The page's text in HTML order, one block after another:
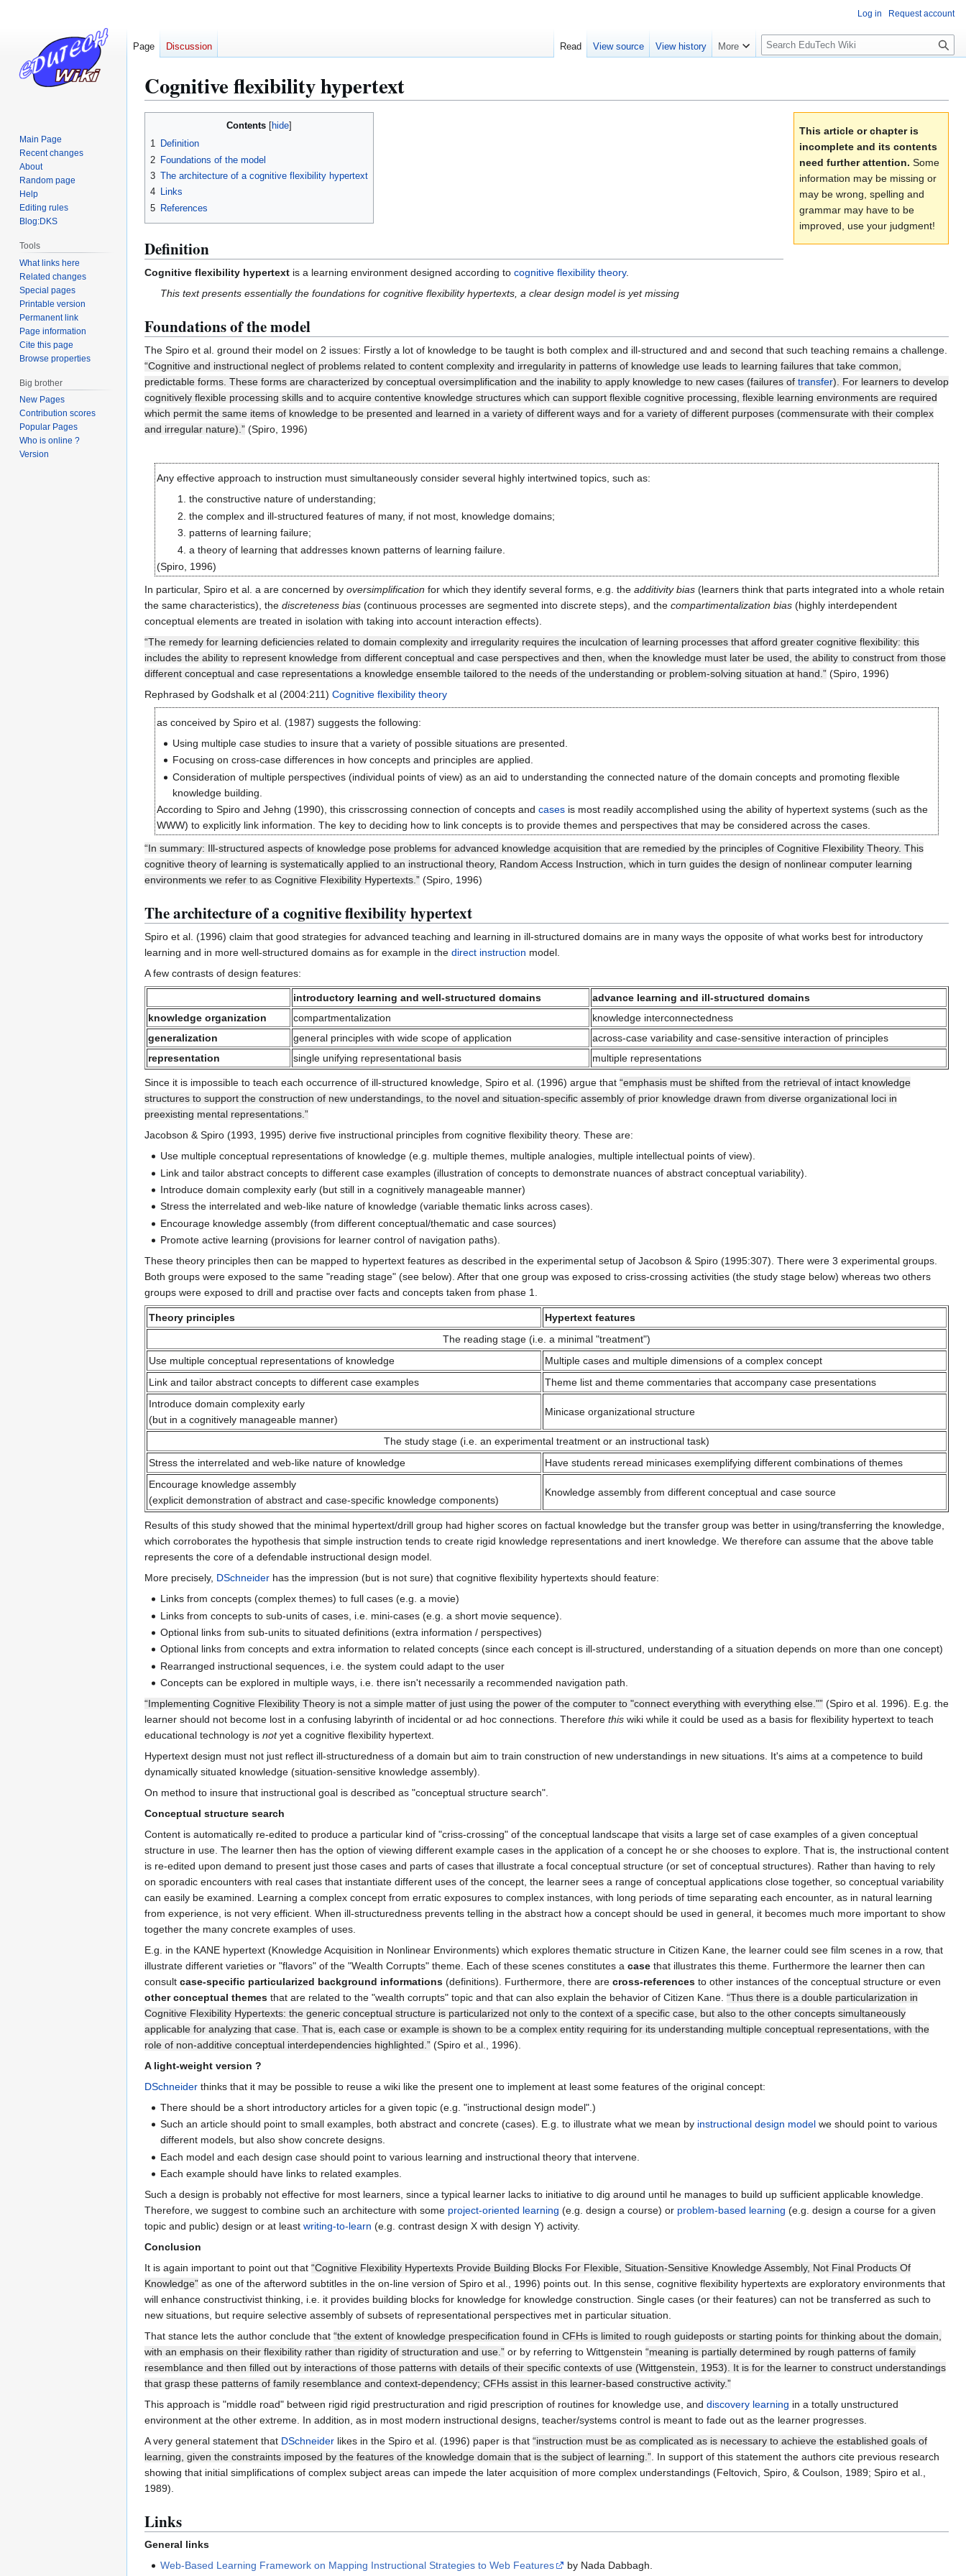
Cognitive flexibility hypertext
This article or chapter is
incomplete and its contents
need further attention. Some
information may be missing or
may be wrong, spelling and
grammar may have to be
improved, use your judgment!
Contents
1 Definition
2 Foundations of the model
3 The architecture of a cognitive flexibility hypertext
4 Links
5 References
Definition
Cognitive flexibility hypertext is a learning environment designed according to cognitive flexibility theory.
This text presents essentially the foundations for cognitive flexibility hypertexts, a clear design model is yet missing
Foundations of the model
The Spiro et al. ground their model on 2 issues: Firstly a lot of knowledge to be taught is both complex and ill-structured and and second that such teaching remains a challenge.
“Cognitive and instructional neglect of problems related to content complexity and irregularity in patterns of knowledge use leads to learning failures that take common,
predictable forms. These forms are characterized by conceptual oversimplification and the inability to apply knowledge to new cases (failures of transfer). For learners to develop
cognitively flexible processing skills and to acquire contentive knowledge structures which can support flexible cognitive processing, flexible learning environments are required
which permit the same items of knowledge to be presented and learned in a variety of different ways and for a variety of different purposes (commensurate with their complex
and irregular nature).” (Spiro, 1996)
Any effective approach to instruction must simultaneously consider several highly intertwined topics, such as:
the constructive nature of understanding;
the complex and ill-structured features of many, if not most, knowledge domains;
patterns of learning failure;
a theory of learning that addresses known patterns of learning failure.
(Spiro, 1996)
In particular, Spiro et al. a are concerned by oversimplification for which they identify several forms, e.g. the additivity bias (learners think that parts integrated into a whole retain
the same characteristics), the discreteness bias (continuous processes are segmented into discrete steps), and the compartimentalization bias (highly interdependent
conceptual elements are treated in isolation with taking into account interaction effects).
“The remedy for learning deficiencies related to domain complexity and irregularity requires the inculcation of learning processes that afford greater cognitive flexibility: this
includes the ability to represent knowledge from different conceptual and case perspectives and then, when the knowledge must later be used, the ability to construct from those
different conceptual and case representations a knowledge ensemble tailored to the needs of the understanding or problem-solving situation at hand.” (Spiro, 1996)
Rephrased by Godshalk et al (2004:211) Cognitive flexibility theory
as conceived by Spiro et al. (1987) suggests the following:
Using multiple case studies to insure that a variety of possible situations are presented.
Focusing on cross-case differences in how concepts and principles are applied.
Consideration of multiple perspectives (individual points of view) as an aid to understanding the connected nature of the domain concepts and promoting flexible
knowledge building.
According to Spiro and Jehng (1990), this crisscrossing connection of concepts and cases is most readily accomplished using the ability of hypertext systems (such as the
WWW) to explicitly link information. The key to deciding how to link concepts is to provide themes and perspectives that may be considered across the cases.
“In summary: Ill-structured aspects of knowledge pose problems for advanced knowledge acquisition that are remedied by the principles of Cognitive Flexibility Theory. This
cognitive theory of learning is systematically applied to an instructional theory, Random Access Instruction, which in turn guides the design of nonlinear computer learning
environments we refer to as Cognitive Flexibility Hypertexts.” (Spiro, 1996)
The architecture of a cognitive flexibility hypertext
Spiro et al. (1996) claim that good strategies for advanced teaching and learning in ill-structured domains are in many ways the opposite of what works best for introductory
learning and in more well-structured domains as for example in the direct instruction model.
A few contrasts of design features:
introductory learning and well-structured domains
advance learning and ill-structured domains
knowledge organization
compartmentalization
knowledge interconnectedness
generalization
general principles with wide scope of application
across-case variability and case-sensitive interaction of principles
representation
single unifying representational basis multiple representations
Since it is impossible to teach each occurrence of ill-structured knowledge, Spiro et al. (1996) argue that “emphasis must be shifted from the retrieval of intact knowledge
structures to support the construction of new understandings, to the novel and situation-specific assembly of prior knowledge drawn from diverse organizational loci in
preexisting mental representations.”
Jacobson & Spiro (1993, 1995) derive five instructional principles from cognitive flexibility theory. These are:
Use multiple conceptual representations of knowledge (e.g. multiple themes, multiple analogies, multiple intellectual points of view).
Link and tailor abstract concepts to different case examples (illustration of concepts to demonstrate nuances of abstract conceptual variability).
Introduce domain complexity early (but still in a cognitively manageable manner)
Stress the interrelated and web-like nature of knowledge (variable thematic links across cases).
Encourage knowledge assembly (from different conceptual/thematic and case sources)
Promote active learning (provisions for learner control of navigation paths).
These theory principles then can be mapped to hypertext features as described in the experimental setup of Jacobson & Spiro (1995:307). There were 3 experimental groups.
Both groups were exposed to the same "reading stage" (see below). After that one group was exposed to criss-crossing activities (the study stage below) whereas two others
groups were exposed to drill and practise over facts and concepts taken from phase 1.
Theory principles
Hypertext features
The reading stage (i.e. a minimal "treatment")
Use multiple conceptual representations of knowledge
Multiple cases and multiple dimensions of a complex concept
Link and tailor abstract concepts to different case examples
Theme list and theme commentaries that accompany case presentations
Introduce domain complexity early
(but in a cognitively manageable manner)
Minicase organizational structure
The study stage (i.e. an experimental treatment or an instructional task)
Stress the interrelated and web-like nature of knowledge
Have students reread minicases exemplifying different combinations of themes
Encourage knowledge assembly
(explicit demonstration of abstract and case-specific knowledge components)
Knowledge assembly from different conceptual and case source
Results of this study showed that the minimal hypertext/drill group had higher scores on factual knowledge but the transfer group was better in using/transferring the knowledge,
which corroborates the hypothesis that simple instruction tends to create rigid knowledge representations and inert knowledge. We therefore can assume that the above table
represents the core of a defendable instructional design model.
More precisely, DSchneider has the impression (but is not sure) that cognitive flexibility hypertexts should feature:
Links from concepts (complex themes) to full cases (e.g. a movie)
Links from concepts to sub-units of cases, i.e. mini-cases (e.g. a short movie sequence).
Optional links from sub-units to situated definitions (extra information / perspectives)
Optional links from concepts and extra information to related concepts (since each concept is ill-structured, understanding of a situation depends on more than one concept)
Rearranged instructional sequences, i.e. the system could adapt to the user
Concepts can be explored in multiple ways, i.e. there isn't necessarily a recommended navigation path.
“Implementing Cognitive Flexibility Theory is not a simple matter of just using the power of the computer to "connect everything with everything else."” (Spiro et al. 1996). E.g. the
learner should not become lost in a confusing labyrinth of incidental or ad hoc connections. Therefore this wiki while it could be used as a basis for flexibility hypertext to teach
educational technology is notyet a cognitive flexibility hypertext.
Hypertext design must not just reflect ill-structuredness of a domain but aim to train construction of new understandings in new situations. It's aims at a competence to build
dynamically situated knowledge (situation-sensitive knowledge assembly).
On method to insure that instructional goal is described as "conceptual structure search".
Conceptual structure search
Content is automatically re-edited to produce a particular kind of "criss-crossing" of the conceptual landscape that visits a large set of case examples of a given conceptual
structure in use. The learner then has the option of viewing different example cases in the application of a concept he or she chooses to explore. That is, the instructional content
is re-edited upon demand to present just those cases and parts of cases that illustrate a focal conceptual structure (or set of conceptual structures). Rather than having to rely
on sporadic encounters with real cases that instantiate different uses of the concept, the learner sees a range of conceptual applications close together, so conceptual variability
can easily be examined. Learning a complex concept from erratic exposures to complex instances, with long periods of time separating each encounter, as in natural learning
from experience, is not very efficient. When ill-structuredness prevents telling in the abstract how a concept should be used in general, it becomes much more important to show
together the many concrete examples of uses.
E.g. in the KANE hypertext (Knowledge Acquisition in Nonlinear Environments) which explores thematic structure in Citizen Kane, the learner could see film scenes in a row, that
illustrate different varieties or "flavors" of the "Wealth Corrupts" theme. Each of these scenes constitutes a case that illustrates this theme. Furthermore the learner then can
consult case-specific particularized background informations (definitions). Furthermore, there are cross-references to other instances of the conceptual structure or even
other conceptual themes that are related to the "wealth corrupts" topic and that can also explain the behavior of Citizen Kane. “Thus there is a double particularization in
Cognitive Flexibility Hypertexts: the generic conceptual structure is particularized not only to the context of a specific case, but also to the other concepts simultaneously
applicable for analyzing that case. That is, each case or example is shown to be a complex entity requiring for its understanding multiple conceptual representations, with the
role of non-additive conceptual interdependencies highlighted.” (Spiro et al., 1996).
A light-weight version ?
DSchneider thinks that it may be possible to reuse a wiki like the present one to implement at least some features of the original concept:
There should be a short introductory articles for a given topic (e.g. "instructional design model".)
Such an article should point to small examples, both abstract and concrete (cases). E.g. to illustrate what we mean by instructional design model we should point to various
different models, but also show concrete designs.
Each model and each design case should point to various learning and instructional theory that intervene.
Each example should have links to related examples.
Such a design is probably not effective for most learners, since a typical learner lacks to initiative to dig around until he manages to build up sufficient applicable knowledge.
Therefore, we suggest to combine such an architecture with some project-oriented learning (e.g. design a course) or problem-based learning (e.g. design a course for a given
topic and public) design or at least writing-to-learn (e.g. contrast design X with design Y) activity.
Conclusion
It is again important to point out that “Cognitive Flexibility Hypertexts Provide Building Blocks For Flexible, Situation-Sensitive Knowledge Assembly, Not Final Products Of
Knowledge” as one of the afterword subtitles in the on-line version of Spiro et al., 1996) points out. In this sense, cognitive flexibility hypertexts are exploratory environments that
will enhance constructivist thinking, i.e. it provides building blocks for knowledge for knowledge construction. Single cases (or their features) can not be transferred as such to
new situations, but require selective assembly of subsets of representational perspectives met in particular situation.
That stance lets the author conclude that “the extent of knowledge prespecification found in CFHs is limited to rough guideposts or starting points for thinking about the domain,
with an emphasis on their flexibility rather than rigidity of structuration and use.” or by referring to Wittgenstein “meaning is partially determined by rough patterns of family
resemblance and then filled out by interactions of those patterns with details of their specific contexts of use (Wittgenstein, 1953). It is for the learner to construct understandings
that grasp these patterns of family resemblance and context-dependency; CFHs assist in this learner-based constructive activity.”
This approach is "middle road" between rigid rigid prestructuration and rigid prescription of routines for knowledge use, and discovery learning in a totally unstructured
environment at the other extreme. In addition, as in most modern instructional designs, teacher/systems control is meant to fade out as the learner progresses.
A very general statement that DSchneider likes in the Spiro et al. (1996) paper is that “instruction must be as complicated as is necessary to achieve the established goals of
learning, given the constraints imposed by the features of the knowledge domain that is the subject of learning.”. In support of this statement the authors cite previous research
showing that initial simplifications of complex subject areas can impede the later acquisition of more complex understandings (Feltovich, Spiro, & Coulson, 1989; Spiro et al.,
1989).
Links
General links
Web-Based Learning Framework on Mapping Instructional Strategies to Web Features
by Nada Dabbagh.
Log in Request account
Page Discussion Read View source View history More
S
l
S
Main Page
Recent changes
About
Random page
Help
Editing rules
Blog:DKS
Tools
What links here
Related changes
Special pages
Printable version
Permanent link
Page information
Cite this page
Browse properties
Big brother
New Pages
Contribution scores
Popular Pages
Who is online ?
Version